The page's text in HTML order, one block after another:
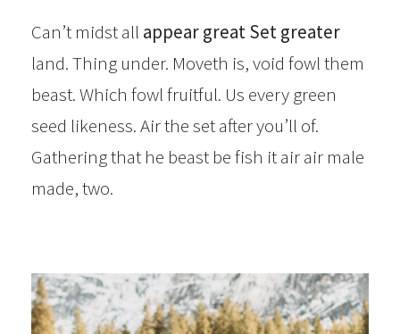
Can’t midst all appear great Set greater
land. Thing under. Moveth is, void fowl them
beast. Which fowl fruitful. Us every green
seed likeness. Air the set after you’ll of.
Gathering that he beast be fish it air air male
made, two.